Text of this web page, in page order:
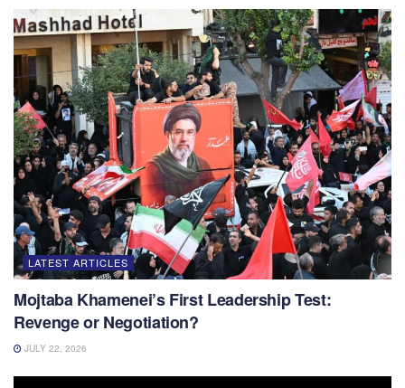
LATEST ARTICLES
Mojtaba Khamenei’s First Leadership Test:
Revenge or Negotiation?
JULY 22, 2026